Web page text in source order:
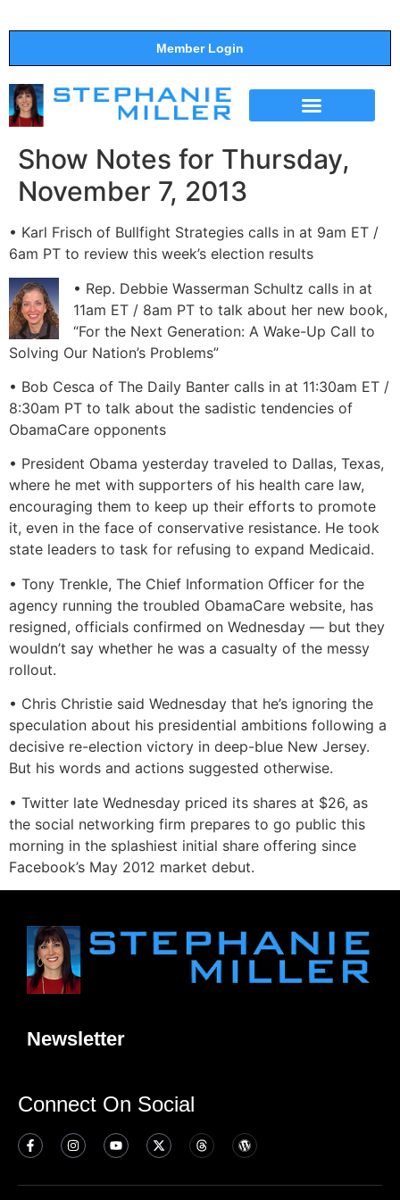
Member Login
Show Notes for Thursday,
November 7, 2013
• Karl Frisch of Bullfight Strategies calls in at 9am ET /
6am PT to review this week’s election results
• Rep. Debbie Wasserman Schultz calls in at
11am ET / 8am PT to talk about her new book,
“For the Next Generation: A Wake-Up Call to
Solving Our Nation’s Problems”
• Bob Cesca of The Daily Banter calls in at 11:30am ET /
8:30am PT to talk about the sadistic tendencies of
ObamaCare opponents
• President Obama yesterday traveled to Dallas, Texas,
where he met with supporters of his health care law,
encouraging them to keep up their efforts to promote
it, even in the face of conservative resistance. He took
state leaders to task for refusing to expand Medicaid.
• Tony Trenkle, The Chief Information Officer for the
agency running the troubled ObamaCare website, has
resigned, officials confirmed on Wednesday — but they
wouldn’t say whether he was a casualty of the messy
rollout.
• Chris Christie said Wednesday that he’s ignoring the
speculation about his presidential ambitions following a
decisive re-election victory in deep-blue New Jersey.
But his words and actions suggested otherwise.
• Twitter late Wednesday priced its shares at $26, as
the social networking firm prepares to go public this
morning in the splashiest initial share offering since
Facebook’s May 2012 market debut.
Newsletter
Connect On Social